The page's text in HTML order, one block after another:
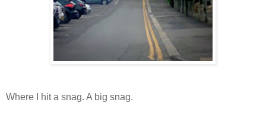
Where I hit a snag. A big snag.